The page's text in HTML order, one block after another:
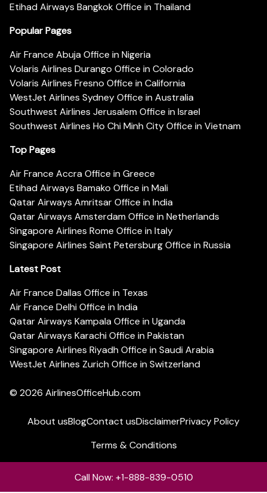
Etihad Airways Bangkok Office in Thailand
Popular Pages
Air France Abuja Office in Nigeria
Volaris Airlines Durango Office in Colorado
Volaris Airlines Fresno Office in California
WestJet Airlines Sydney Office in Australia
Southwest Airlines Jerusalem Office in Israel
Southwest Airlines Ho Chi Minh City Office in Vietnam
Top Pages
Air France Accra Office in Greece
Etihad Airways Bamako Office in Mali
Qatar Airways Amritsar Office in India
Qatar Airways Amsterdam Office in Netherlands
Singapore Airlines Rome Office in Italy
Singapore Airlines Saint Petersburg Office in Russia
Latest Post
Air France Dallas Office in Texas
Air France Delhi Office in India
Qatar Airways Kampala Office in Uganda
Qatar Airways Karachi Office in Pakistan
Singapore Airlines Riyadh Office in Saudi Arabia
WestJet Airlines Zurich Office in Switzerland
© 2026 AirlinesOfficeHub.com
About usBlogContact usDisclaimerPrivacy Policy
Terms & Conditions
Call Now: +1-888-839-0510